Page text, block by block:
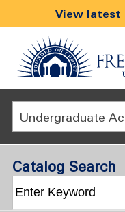
View latest
Catalog Search